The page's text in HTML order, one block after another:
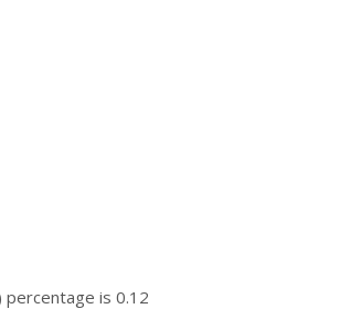
percentage is 0.12